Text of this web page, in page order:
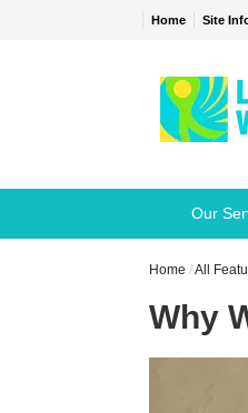
Home Site
Our
Home /All
Why